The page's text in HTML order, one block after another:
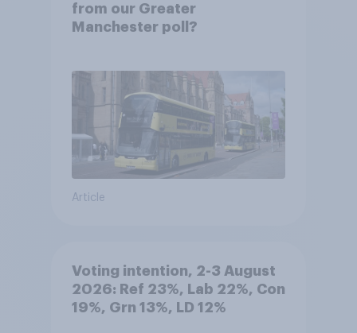
from our Greater
Manchester poll?
Article
Voting intention, 2-3 August
2026: Ref 23%, Lab 22%, Con
19%, Grn 13%, LD 12%